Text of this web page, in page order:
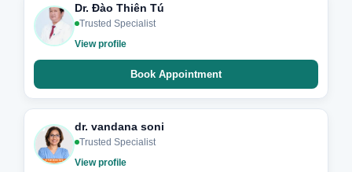
Dr. Đào Thiên Tú
Trusted Specialist
View profile
Book Appointment
dr. vandana soni
Trusted Specialist
View profile